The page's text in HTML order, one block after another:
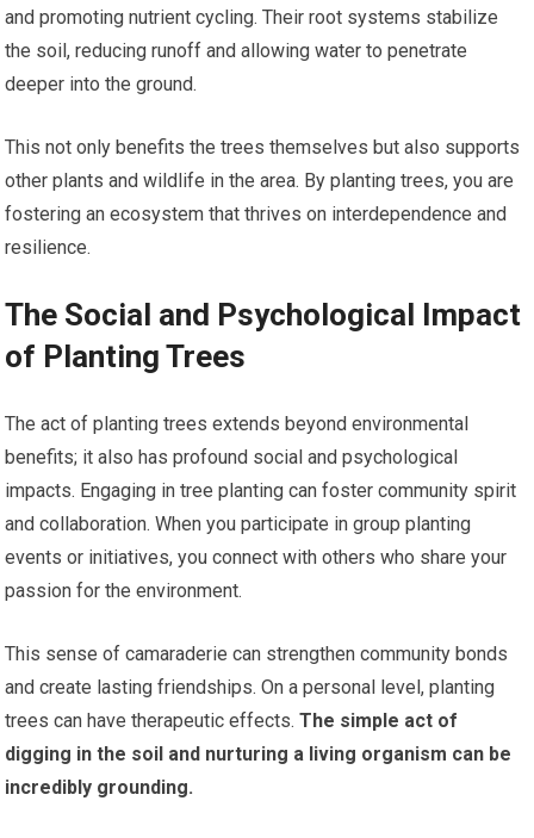
and promoting nutrient cycling. Their root systems stabilize
the soil, reducing runoff and allowing water to penetrate
deeper into the ground.
This not only benefits the trees themselves but also supports
other plants and wildlife in the area. By planting trees, you are
fostering an ecosystem that thrives on interdependence and
resilience.
The Social and Psychological Impact
of Planting Trees
The act of planting trees extends beyond environmental
benefits; it also has profound social and psychological
impacts. Engaging in tree planting can foster community spirit
and collaboration. When you participate in group planting
events or initiatives, you connect with others who share your
passion for the environment.
This sense of camaraderie can strengthen community bonds
and create lasting friendships. On a personal level, planting
trees can have therapeutic effects. The simple act of
digging in the soil and nurturing a living organism can be
incredibly grounding.